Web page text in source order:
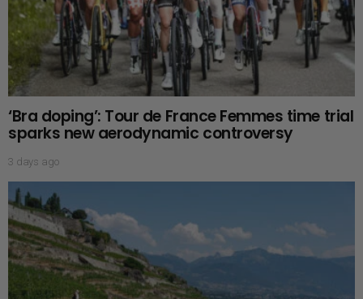
‘Bra doping’: Tour de France Femmes time trial
sparks new aerodynamic controversy
3 days ago